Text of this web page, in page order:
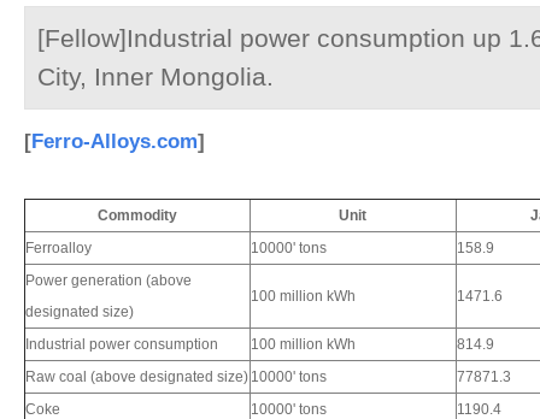
[Fellow]Industrial power consumption up
City, Inner Mongolia.
[Ferro-Alloys.com]
Commodity Unit
Ferroalloy
10000' tons
158.9
Power generation (above
designated size)
100 million kWh 1471.6
Industrial power consumption 100 million kWh
814.9
Raw coal (above designated size) 10000' tons
77871.3
Coke
10000' tons 1190.4